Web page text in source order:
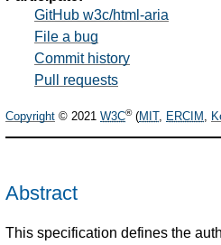
GitHub w3c/html-aria
File a bug
Commit history
Pull requests
Copyright © 2021 W3C®(MIT, ERCIM ,
Abstract
This specification defines the